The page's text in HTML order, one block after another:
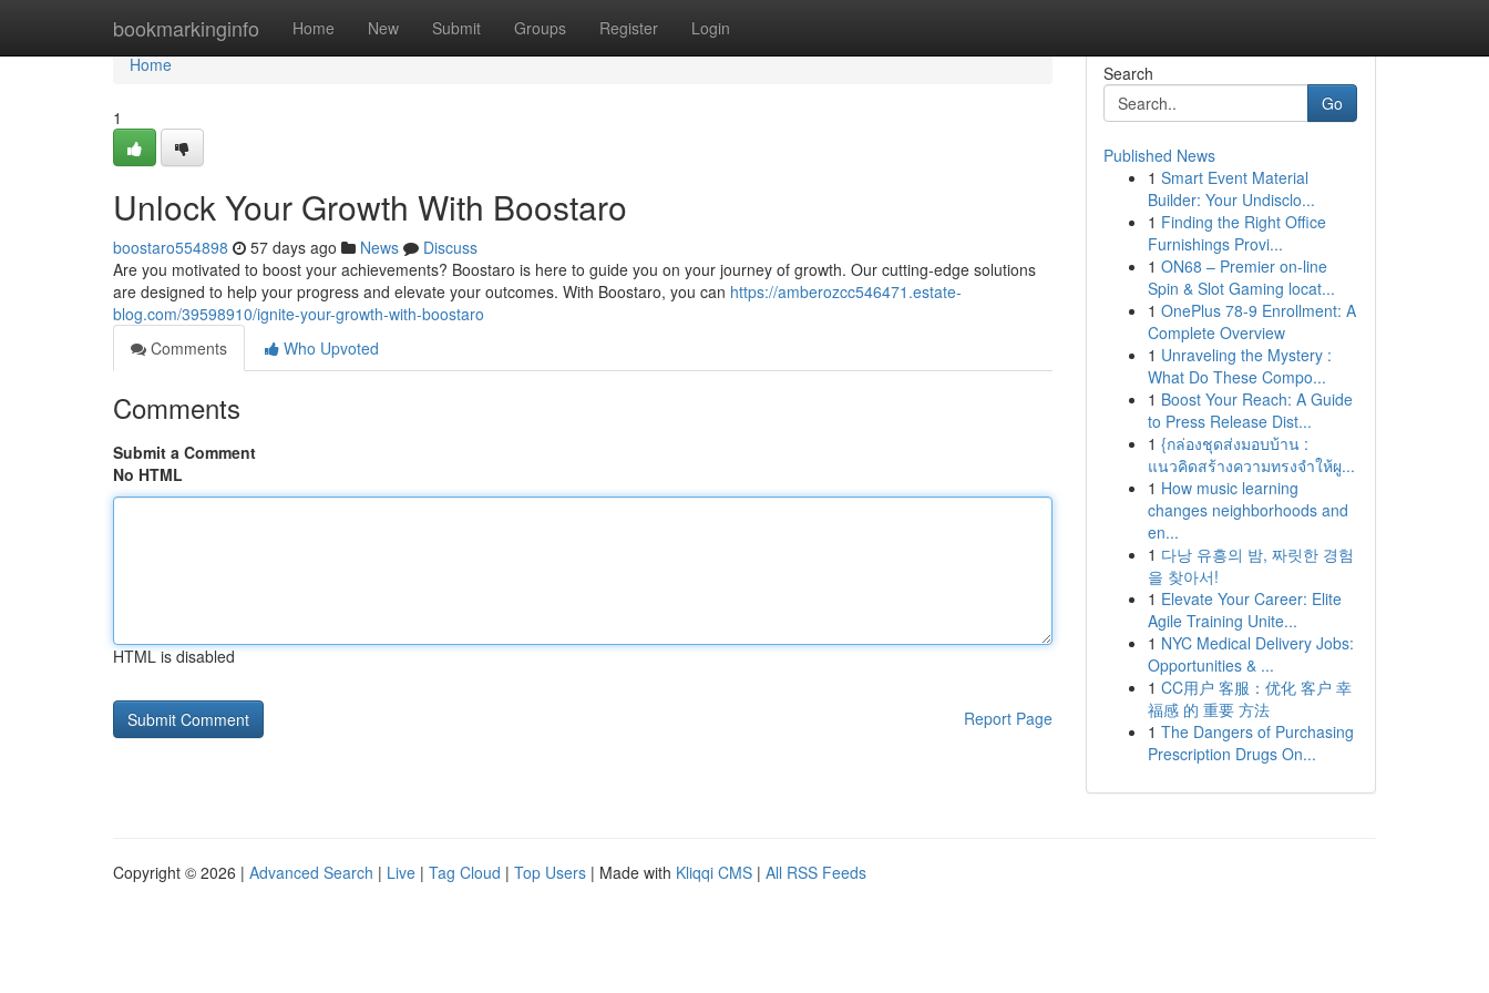
bookmarkinginfo Home New Submit Groups Register Login
Home
Home
1
Unlock Your Growth With Boostaro
boostaro554898 57 days ago News
Discuss
Are you motivated to boost your achievements? Boostaro is here to guide you on your journey of growth. Our cutting-edge solutions
are designed to help your progress and elevate your outcomes. With Boostaro, you can https://amberozcc546471.estate-
blog.com/39598910/ignite-your-growth-with-boostaro
Comments
Who Upvoted
Comments
Submit a Comment
No HTML
HTML is disabled
Report Page
Search
Go
Published News
1 Smart Event Material
Builder: Your Undisclo...
1 Finding the Right Office
Furnishings Provi...
1 ON68 – Premier on-line
Spin & Slot Gaming locat...
1 OnePlus 78-9 Enrollment: A
Complete Overview
1 Unraveling the Mystery :
What Do These Compo...
1 Boost Your Reach: A Guide
to Press Release Dist...
1 {กล่องชุดส่งมอบบ้าน :
แนวคิดสร้างความทรงจำให้ผู...
1 How music learning
changes neighborhoods and
en...
1 다낭 유흥의 밤, 짜릿한 경험
을 찾아서!
1 Elevate Your Career: Elite
Agile Training Unite...
1 NYC Medical Delivery Jobs:
Opportunities & ...
1 CC用户 客服：优化 客户 幸
福感 的 重要 方法
1 The Dangers of Purchasing
Prescription Drugs On...
Copyright © 2026 | Advanced Search | Live | Tag Cloud | Top Users | Made with Kliqqi CMS | All RSS Feeds